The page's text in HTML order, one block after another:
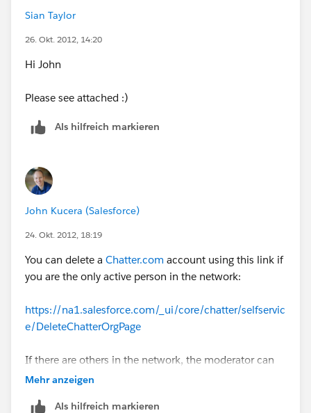
Sian Taylor
26. Okt. 2012, 14:20
Hi John
Please see attached :)
Als hilfreich markieren
John Kucera (Salesforce)
24. Okt. 2012, 18:19
You can delete a Chatter.com account using this link if
you are the only active person in the network:
https://na1.salesforce.com/_ui/core/chatter/selfservic
e/DeleteChatterOrgPage
If there are others in the network, the moderator can
deactivate you. You can find out who the moderator is
Mehr anzeigen
Als hilfreich markieren